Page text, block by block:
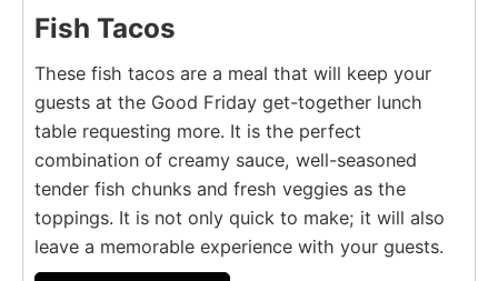
Fish Tacos
These fish tacos are a meal that will keep your
guests at the Good Friday get-together lunch
table requesting more. It is the perfect
combination of creamy sauce, well-seasoned
tender fish chunks and fresh veggies as the
toppings. It is not only quick to make; it will also
leave a memorable experience with your guests.